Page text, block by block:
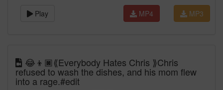
Play MP3
MP4
😂👦🏿⟪Everybody Hates Chris ⟫Chris
refused to wash the dishes, and his mom flew
into a rage.#edit